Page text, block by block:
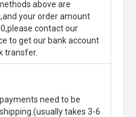
above are
your order amount
contact our
to get our bank account
transfer.
need to be
takes 3-6